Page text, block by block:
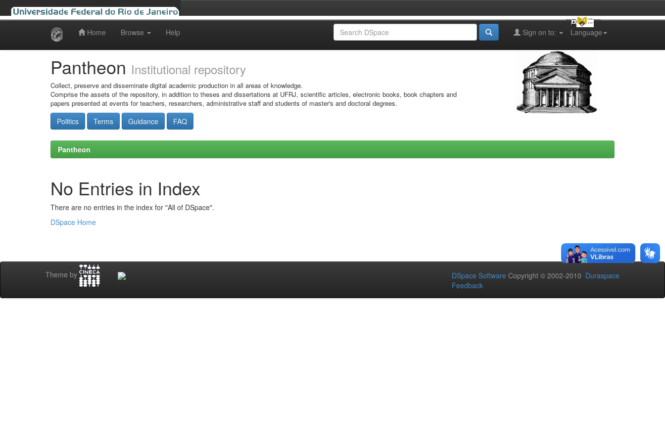
Home Browse Help Language
Sign on to:
Pantheon Institutional repository
Collect, preserve and disseminate digital academic production in all areas of knowledge.
Comprise the assets of the repository, in addition to theses and dissertations at UFRJ, scientific articles, electronic books, book chapters and
papers presented at events for teachers, researchers, administrative staff and students of master's and doctoral degrees.
Politics Terms Guidance FAQ
Pantheon
No Entries in Index
There are no entries in the index for "All of DSpace".
DSpace Home
Theme by DSpace Software Copyright © 2002-2010 Duraspace
Feedback